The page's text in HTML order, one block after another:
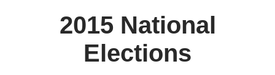
2015 National
Elections